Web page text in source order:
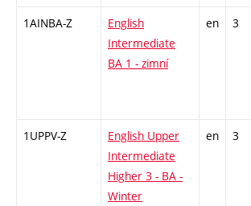
1AINBA-Z
English
Intermediate
BA 1 - zimní
en 3
1UPPV-Z
English Upper
Intermediate
Higher 3 - BA -
Winter
en 3